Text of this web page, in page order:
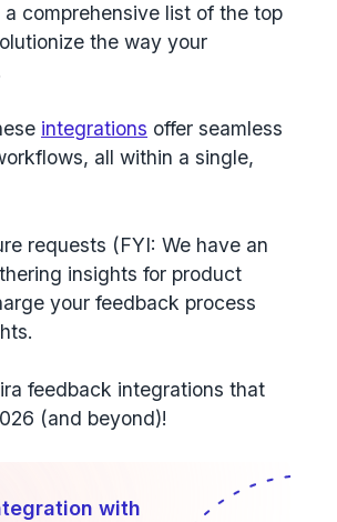
a comprehensive list of thetop
the way your
integrations offerseamless
, all within a single,
requests (FYI: We have an
insights for product
your feedback process
feedback integrations that
(and beyond)!
with